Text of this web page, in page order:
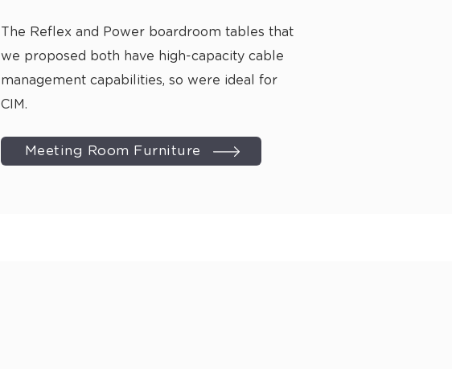
The Reflex and Power boardroom tables that
we proposed both have high-capacity cable
managementcapabilities, so were ideal for
CIM.
Meeting Room Furniture